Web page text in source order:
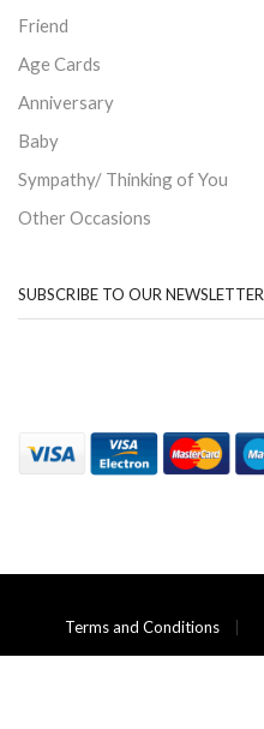
Friend
Age Cards
Anniversary
Baby
Sympathy/ Thinking of You
Other Occasions
SUBSCRIBE TO OUR NEWSLETTER
Terms and Conditions